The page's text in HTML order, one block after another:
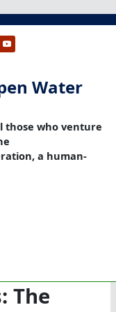
Water
those who venture
a human-
The